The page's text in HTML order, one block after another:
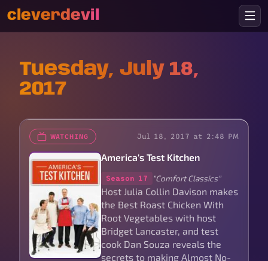
cleverdevil
Tuesday, July 18,
2017
WATCHING Jul 18, 2017 at 2:48 PM
America's Test Kitchen
Season 17 "Comfort Classics"
Host Julia Collin Davison makes
the Best Roast Chicken With
Root Vegetables with host
Bridget Lancaster, and test
cook Dan Souza reveals the
secrets to making Almost No-